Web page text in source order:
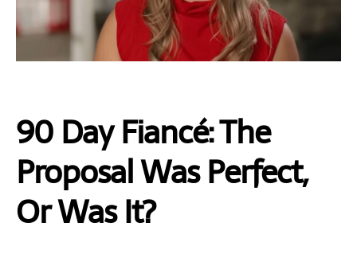
90 Day Fiancé: The
Proposal Was Perfect,
Or Was It?